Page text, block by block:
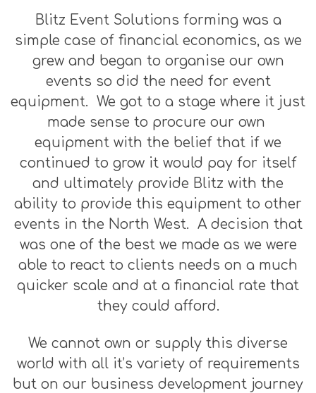
Blitz Event Solutions forming was a
simple case of financial economics, as we
grew and began to organise our own
events so did the need for event
equipment. We got to a stage where it just
made sense to procure our own
equipment with the belief that if we
continued to grow it would pay for itself
and ultimately provide Blitz with the
ability to provide this equipment to other
events in the North West. A decision that
was one of the best we made as we were
able to react to clients needs on a much
quicker scale and at a financial rate that
they could afford.
We cannot own or supply this diverse
world with all it’s variety of requirements
but on our business development journey